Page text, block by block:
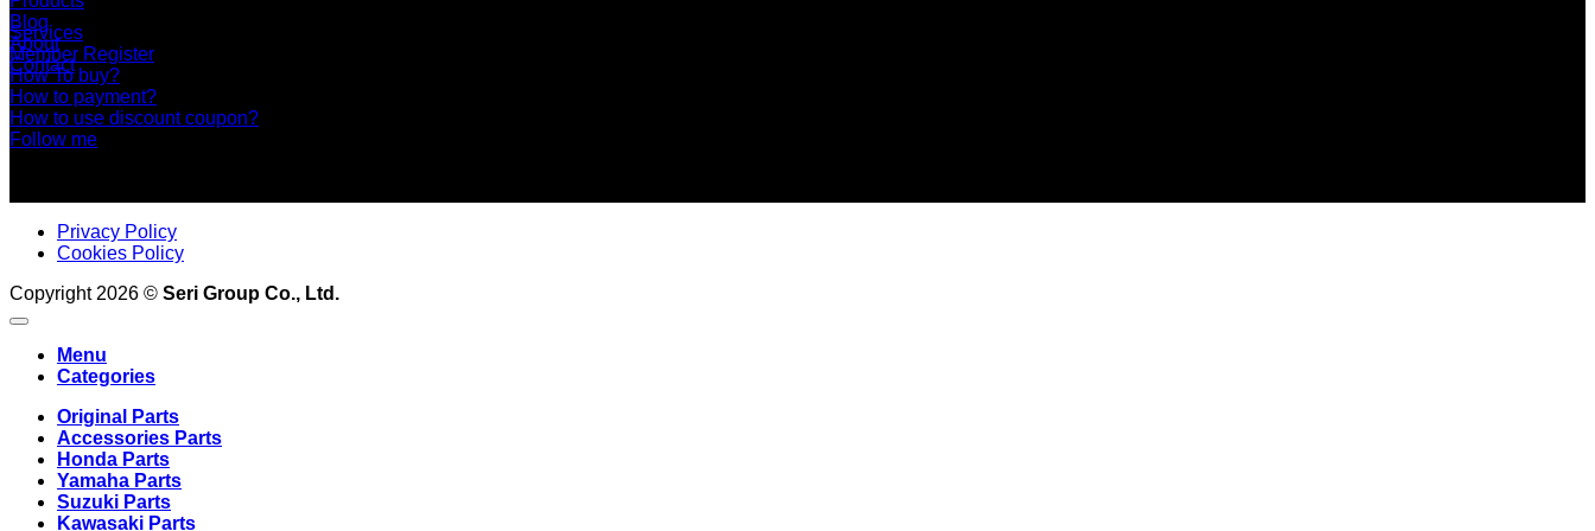
Blog
About
Contact
Services
Member Register
How To buy?
How to payment?
How to use discount coupon?
Follow me
Privacy Policy
Cookies Policy
Copyright 2026 © Seri Group Co., Ltd.
Menu
Categories
Original Parts
Accessories Parts
Honda Parts
Yamaha Parts
Suzuki Parts
Kawasaki Parts